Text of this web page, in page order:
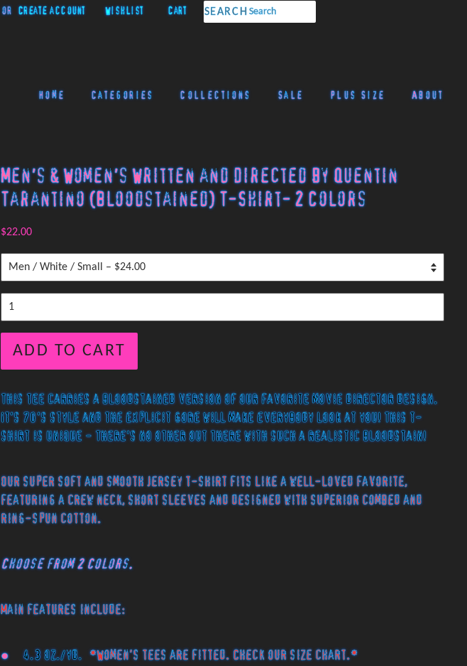
or Create account Wishlist Cart SEARCH
Home Categories Collections Sale Plus Size About
Men's & Women's Written and Directed by Quentin
Tarantino (Bloodstained) T-Shirt- 2 Colors
$22.00
ADD TO CART
This tee carries a bloodstained version of our favorite movie director design.
It's 70's style and the explicit gore will make everybody look at you! This t-
shirt is unique - There's no other out there with such a realistic bloodstain!
Our super soft and smooth jersey t-shirt fits like a well-loved favorite,
featuring a crew neck, short sleeves and designed with superior combed and
ring-spun cotton.
Choose from 2 Colors.
Main features include:
● 4.3 oz./yd. *Women's tees are fitted. Check our size chart.*